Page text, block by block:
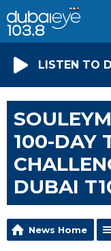
LISTEN TO
100-DAY
DUBAI
News Home